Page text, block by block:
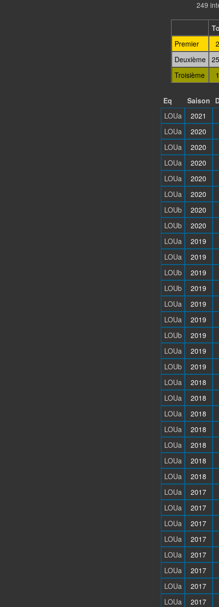
249
Premier
Deuxième
Troisième
Eq Saison
LOUa
2021
LOUa
2020
LOUa
2020
LOUa
2020
LOUa
2020
LOUa
2020
LOUb
2020
LOUb
2020
LOUa
2019
LOUa
2019
LOUb
2019
LOUb
2019
LOUa
2019
LOUa
2019
LOUb
2019
LOUa
2019
LOUb
2019
LOUa
2018
LOUa
2018
LOUa
2018
LOUa
2018
LOUa
2018
LOUa
2018
LOUa
2018
LOUa
2017
LOUa
2017
LOUa
2017
LOUa
2017
LOUa
2017
LOUa
2017
LOUa
2017
LOUa
2017